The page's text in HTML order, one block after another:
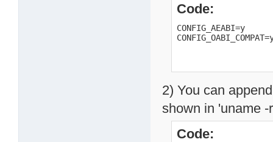
Code:
CONFIG_AEABI=y
2) You can
shown in 'uname
Code: